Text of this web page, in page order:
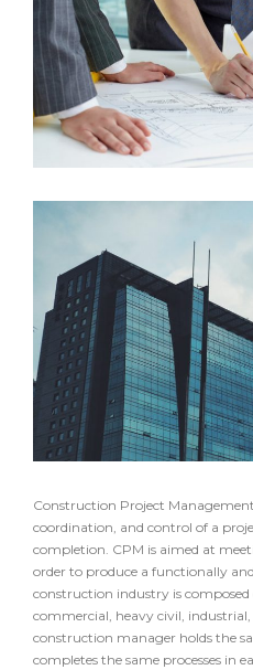
Construction Project
coordination, and control of a
completion. CPM is aimed at
order to produce a functionally
construction industry is composed
commercial, heavy civil,
construction manager holds the
completes the same processes in